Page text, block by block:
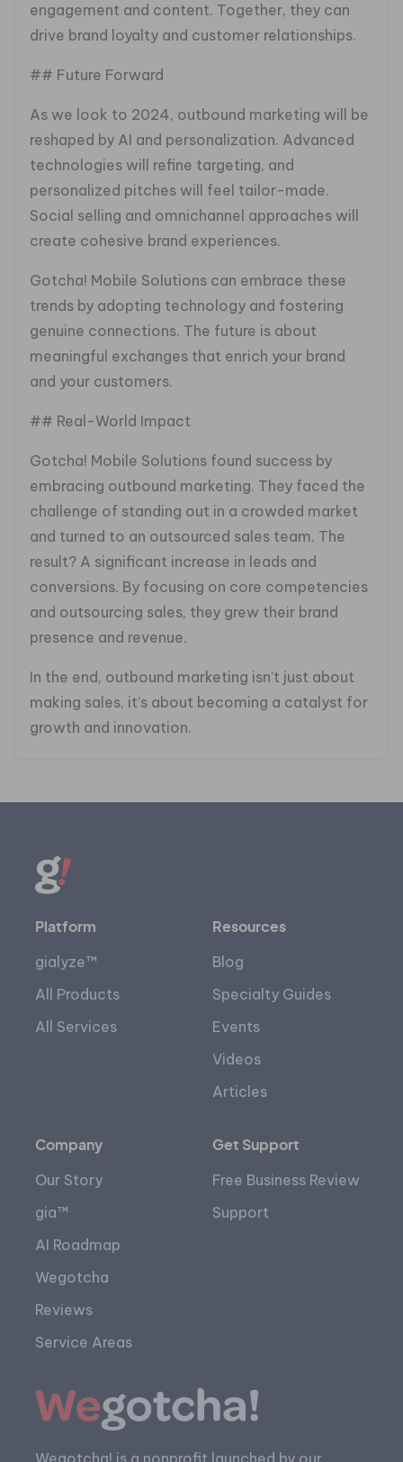
engagement and content. Together, they can
drive brand loyalty and customer relationships.
## Future Forward
As we look to 2024, outbound marketing will be
reshaped by AI and personalization. Advanced
technologies will refine targeting, and
personalized pitches will feel tailor-made.
Social selling and omnichannel approaches will
create cohesive brand experiences.
Gotcha! Mobile Solutions can embrace these
trends by adopting technology and fostering
genuine connections. The future is about
meaningful exchanges that enrich your brand
and your customers.
## Real-World Impact
Gotcha! Mobile Solutions found success by
embracing outbound marketing. They faced the
challenge of standing out in a crowded market
and turned to an outsourced sales team. The
result? A significant increase in leads and
conversions. By focusing on core competencies
and outsourcing sales, they grew their brand
presence and revenue.
In the end, outbound marketing isn’t just about
making sales, it’s about becoming a catalyst for
growth and innovation.
Platform
gialyze™
All Products
All Services
Resources
Blog
Specialty Guides
Events
Videos
Articles
Company
Our Story
gia™
AI Roadmap
Wegotcha
Reviews
Service Areas
Get Support
Free Business Review
Support